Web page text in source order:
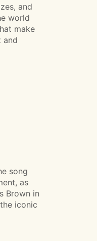
and
world
make
and
song
as
Brown in
iconic